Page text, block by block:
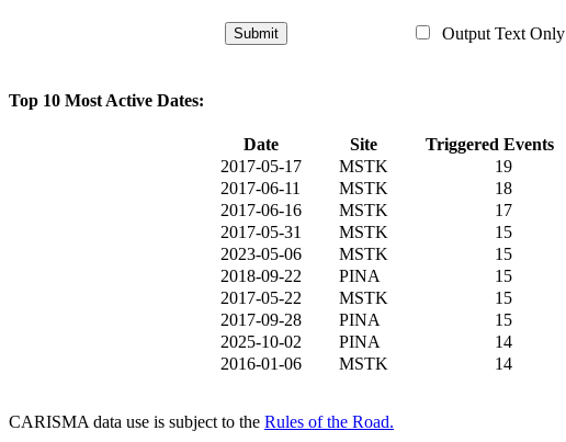
Output Text Only
Top 10 Most Active Dates:
Date Site
Triggered Events
2017-05-17
MSTK
19
2017-06-11
MSTK
18
2017-06-16
MSTK
17
2017-05-31
MSTK
15
2023-05-06
MSTK
15
2018-09-22
PINA
15
2017-05-22
MSTK
15
2017-09-28
PINA
15
2025-10-02
PINA
14
2016-01-06
MSTK 14
CARISMA data use is subject to the Rules of the Road.